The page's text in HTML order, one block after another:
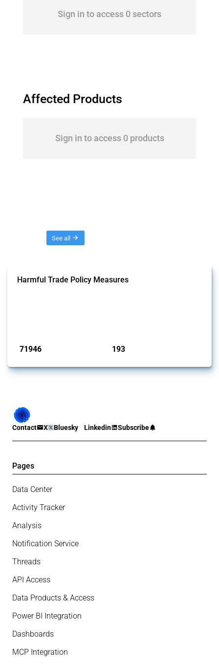
Sign in to access 0 sectors
Affected Products
Sign in to access 0 products
See all
Harmful Trade Policy Measures
71946 193
Contact X Bluesky Linkedin Subscribe
Pages
Data Center
Activity Tracker
Analysis
Notification Service
Threads
API Access
Data Products & Access
Power BI Integration
Dashboards
MCP Integration